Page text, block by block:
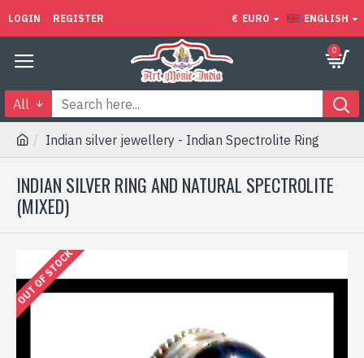
LOGIN REGISTER € EURO ENGLISH
0
All
Indian silver jewellery - Indian Spectrolite Ring
INDIAN SILVER RING AND NATURAL SPECTROLITE
(MIXED)
OUT OF STOCK